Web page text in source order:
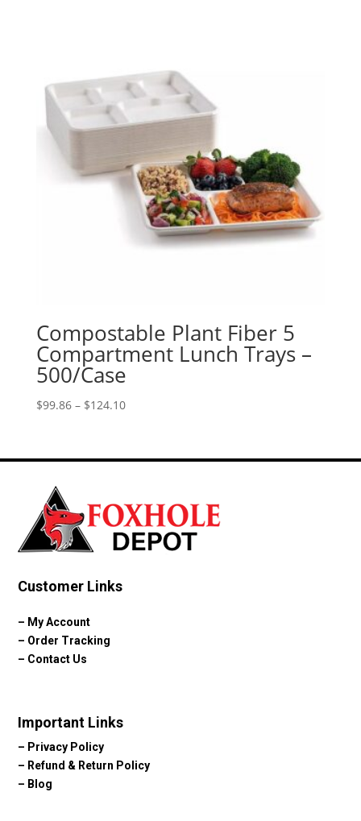
Compostable Plant Fiber 5
Compartment Lunch Trays –
500/Case
$99.86 – $124.10Price
through
Customer Links
– My Account
– Order Tracking
– Contact Us
Important Links
– Privacy Policy
– Refund & Return Policy
– Blog